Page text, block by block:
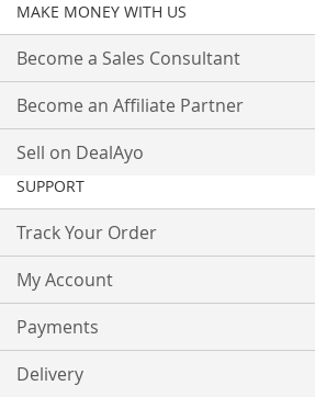
MAKE MONEY WITH US
Become a Sales Consultant
Become an Affiliate Partner
Sell on DealAyo
SUPPORT
Track Your Order
My Account
Payments
Delivery